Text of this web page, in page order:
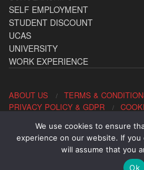
SELF EMPLOYMENT
STUDENT DISCOUNT
UCAS
UNIVERSITY
WORK EXPERIENCE
ABOUT US
TERMS &
PRIVACY POLICY & GDPR
Contact us: office@allaboutcareers.com
We use cookies to ensure
experience on our website. If
will assume that you
Ok